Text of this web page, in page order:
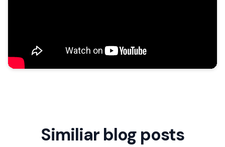
Similiar blog posts